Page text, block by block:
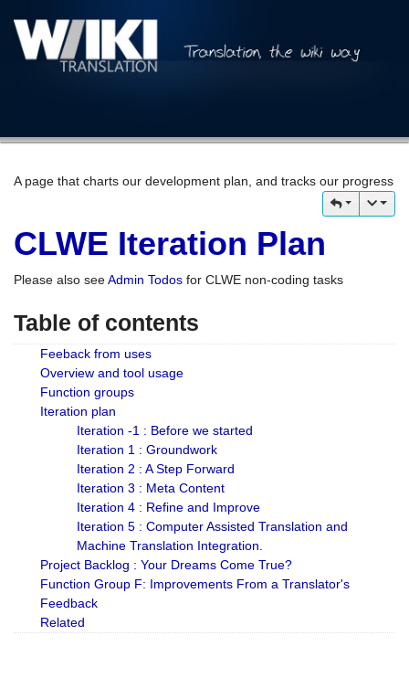
A page that charts our development plan, and tracks our progress
CLWE Iteration Plan
Please also seeAdmin Todos for CLWE non-coding tasks
Table of contents
Feeback from uses
Overview and tool usage
Function groups
Iteration plan
Iteration -1 : Before we started
Iteration 1 : Groundwork
Iteration 2 : A Step Forward
Iteration 3 : Meta Content
Iteration 4 : Refine and Improve
Iteration 5 : Computer Assisted Translation and
Machine Translation Integration.
Project Backlog : Your Dreams Come True?
Function Group F: Improvements From a Translator's
Feedback
Related